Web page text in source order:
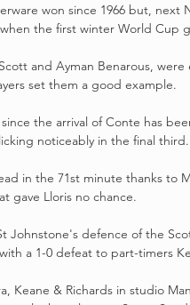
won since 1966 but, next
the first winter World Cup
and Ayman Benarous,
set them a good example.
the arrival of Conte has
noticeably in the final third.
in the 71st minute thanks to
gave Lloris no chance.
Johnstone's defence of the
a 1-0 defeat to part-timers
Keane & Richards in studio